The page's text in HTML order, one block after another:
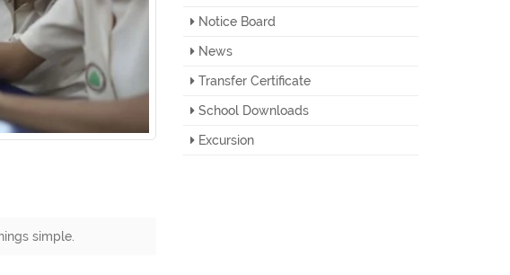
simple.
Notice Board
News
Transfer Certificate
School Downloads
Excursion